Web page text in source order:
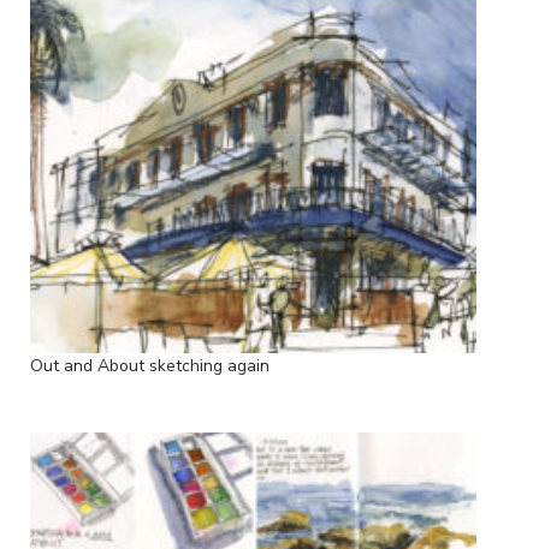
Out and About sketching again